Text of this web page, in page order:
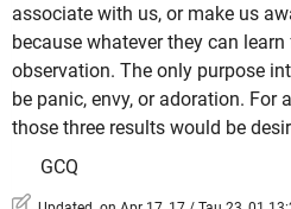
associate with us, or make us
because whatever they can
observation. The only purpose
be panic, envy, or adoration. For
those three results would be
GCQ